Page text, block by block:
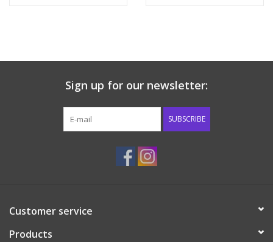
Tiger Spirit WearSign up for our newsletter:
SUBSCRIBE
Customer service
Products